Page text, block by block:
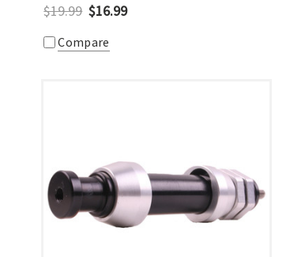
$19.99 $16.99
Compare